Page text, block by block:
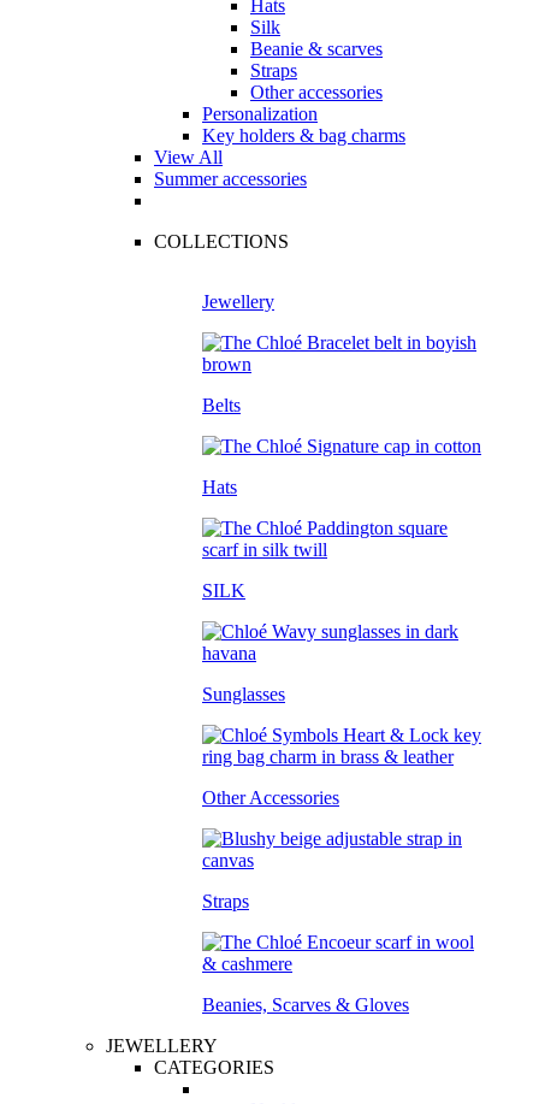
Hats
Silk
Beanie & scarves
Straps
Other accessories
Personalization
Key holders & bag charms
View All
Summer accessories
COLLECTIONS
Jewellery
Belts
Hats
SILK
Sunglasses
Other Accessories
Straps
Beanies, Scarves & Gloves
JEWELLERY
CATEGORIES